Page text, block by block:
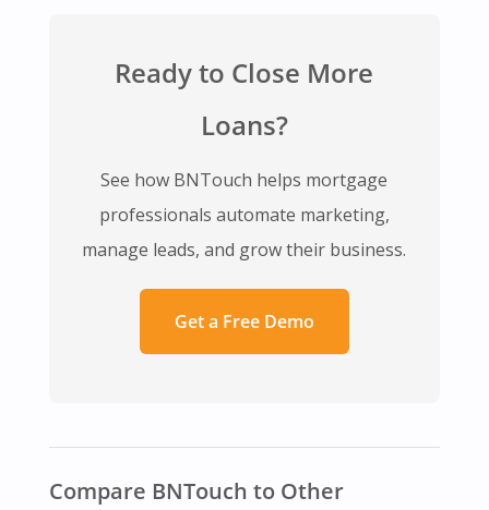
Ready to Close More
Loans?
See how BNTouch helps mortgage
professionals automate marketing,
manage leads, and grow their business.
Get a Free Demo
Compare BNTouch to Other